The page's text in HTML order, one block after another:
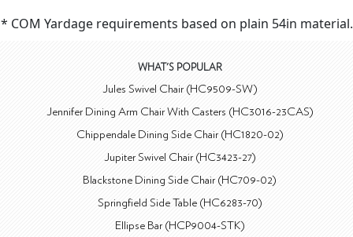
* COM Yardage requirements based on plain 54in material.
WHAT'S POPULAR
Jules Swivel Chair (HC9509-SW)
Jennifer Dining Arm Chair With Casters (HC3016-23CAS)
Chippendale Dining Side Chair (HC1820-02)
Jupiter Swivel Chair (HC3423-27)
Blackstone Dining Side Chair (HC709-02)
Springfield Side Table (HC6283-70)
Ellipse Bar (HCP9004-STK)